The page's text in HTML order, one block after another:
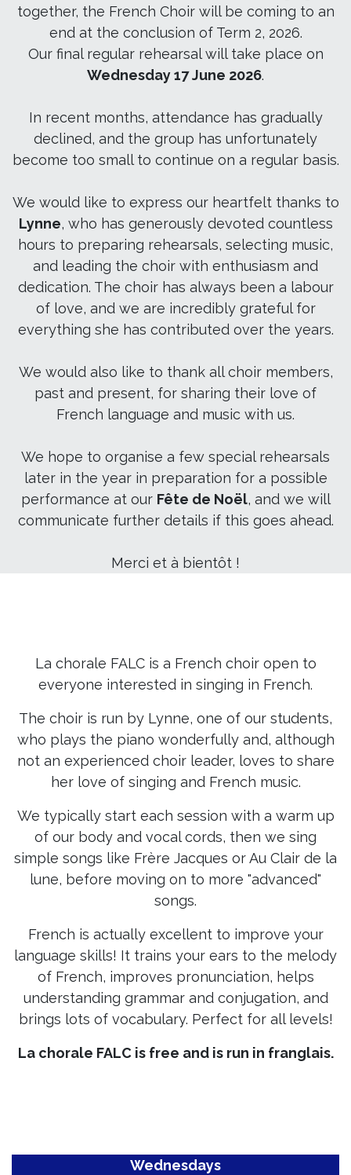
together, the French Choir will be coming to an
end at the conclusion of Term 2, 2026.
Our final regular rehearsal will take place on
Wednesday 17 June 2026.
In recent months, attendance has gradually
declined, and the group has unfortunately
become too small to continue on a regular basis.
We would like to express our heartfelt thanks to
Lynne, who has generously devoted countless
hours to preparing rehearsals, selecting music,
and leading the choir with enthusiasm and
dedication. The choir has always been a labour
of love, and we are incredibly grateful for
everything she has contributed over the years.
We would also like to thank all choir members,
past and present, for sharing their love of
French language and music with us.
We hope to organise a few special rehearsals
later in the year in preparation for a possible
performance at our Fête de Noël, and we will
communicate further details if this goes ahead.
Merci et à bientôt !
La chorale FALC is a French choir open to
everyone interested in singing in French.
The choir is run by Lynne, one of our students,
who plays the piano wonderfully and, although
not an experienced choir leader, loves to share
her love of singing and French music.
We typically start each session with a warm up
of our body and vocal cords, then we sing
simple songs like Frère Jacques or Au Clair de la
lune, before moving on to more "advanced"
songs.
French is actually excellent to improve your
language skills! It trains your ears to the melody
of French, improves pronunciation, helps
understanding grammar and conjugation, and
brings lots of vocabulary. Perfect for all levels!
La chorale FALC is free and is run in franglais.
Wednesdays